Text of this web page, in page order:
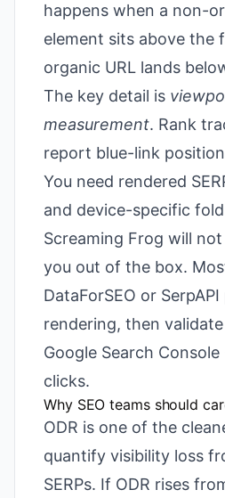
happens when a non-
element sits above the
organic URL lands
The key detail is
measurement. Rank
report blue-link
You need rendered
and device-specific
Screaming Frog will
you out of the box.
DataForSEO or
rendering, then
Google Search Console
clicks.
Why SEO teams should
ODR is one of the
quantify visibility loss
SERPs. If ODR rises